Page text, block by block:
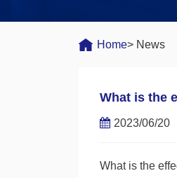
Home> News
What is the
2023/06/20
What is the